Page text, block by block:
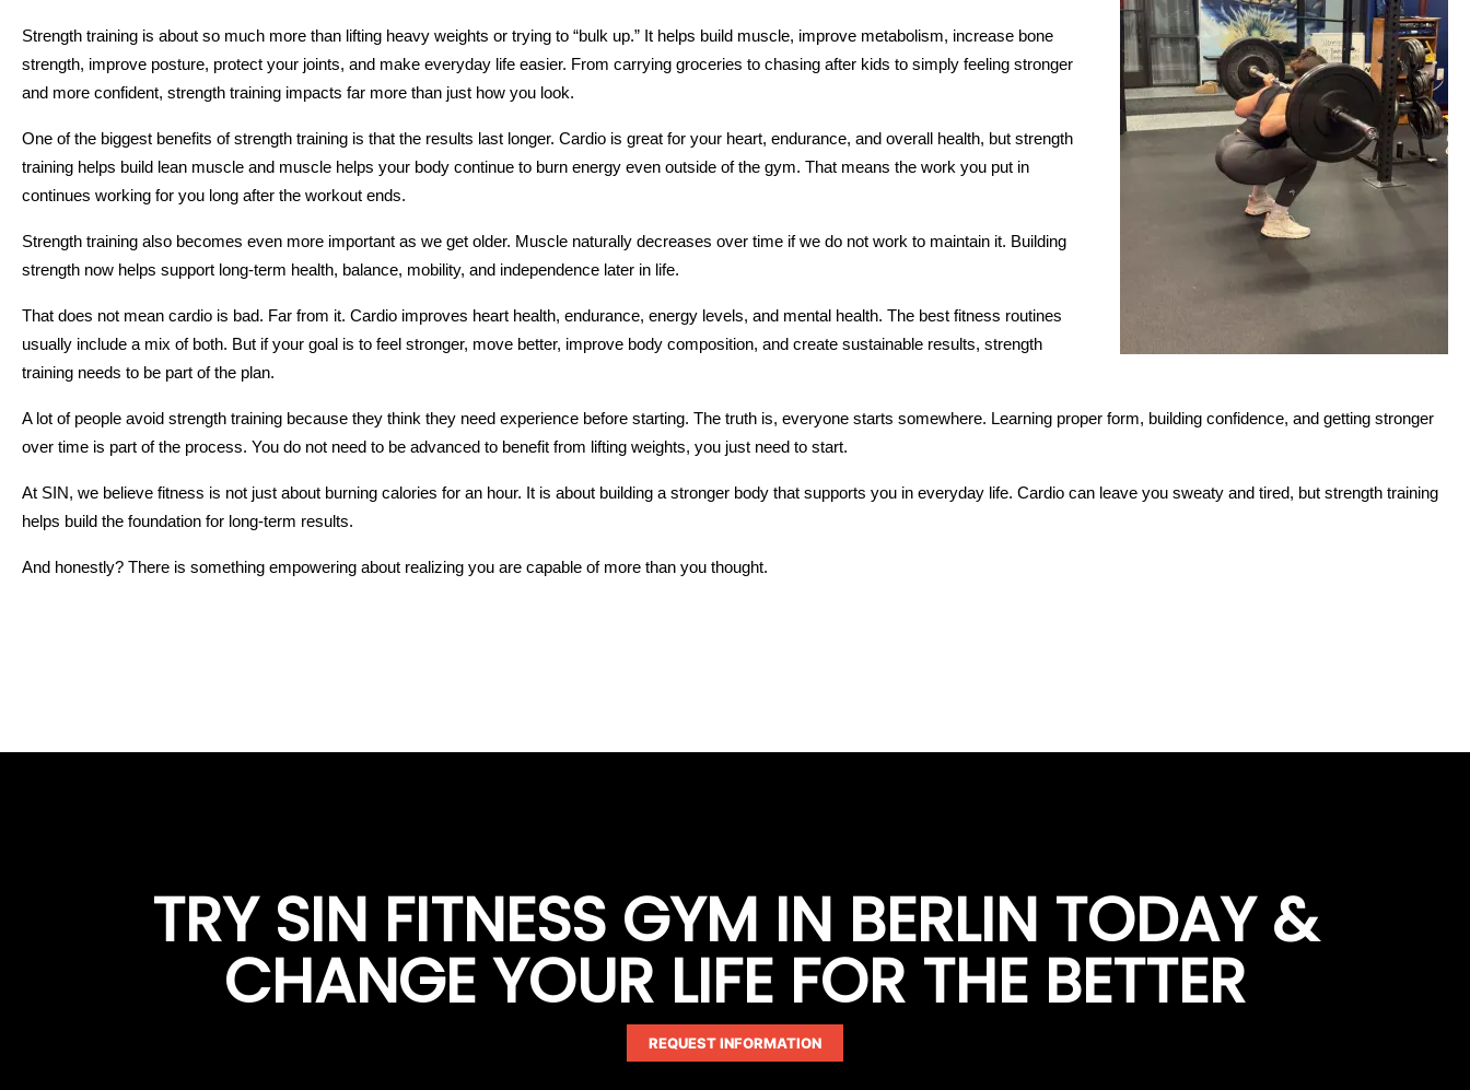
Strength training is about so much more than lifting heavy weights or trying to “bulk up.” It helps build muscle, improve metabolism, increase bone
strength, improve posture, protect your joints, and make everyday life easier. From carrying groceries to chasing after kids to simply feeling stronger
and more confident, strength training impacts far more than just how you look.
One of the biggest benefits of strength training is that the results last longer. Cardio is great for your heart, endurance, and overall health, but strength
training helps build lean muscle and muscle helps your body continue to burn energy even outside of the gym. That means the work you put in
continues working for you long after the workout ends.
Strength training also becomes even more important as we get older. Muscle naturally decreases over time if we do not work to maintain it. Building
strength now helps support long-term health, balance, mobility, and independence later in life.
That does not mean cardio is bad. Far from it. Cardio improves heart health, endurance, energy levels, and mental health. The best fitness routines
usually include a mix of both. But if your goal is to feel stronger, move better, improve body composition, and create sustainable results, strength
training needs to be part of the plan.
A lot of people avoid strength training because they think they need experience before starting. The truth is, everyone starts somewhere. Learning proper form, building confidence, and getting stronger
over time is part of the process. You do not need to be advanced to benefit from lifting weights, you just need to start.
At SIN, we believe fitness is not just about burning calories for an hour. It is about building a stronger body that supports you in everyday life. Cardio can leave you sweaty and tired, but strength training
helps build the foundation for long-term results.
And honestly? There is something empowering about realizing you are capable of more than you thought.
TRY SIN FITNESS GYM IN BERLIN TODAY &
CHANGE YOUR LIFE FOR THE BETTER
REQUEST INFORMATION